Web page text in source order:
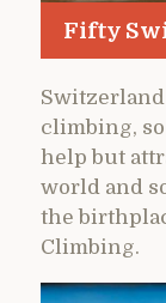
Fifty
climbing,
help but
world and
the
Climbing.